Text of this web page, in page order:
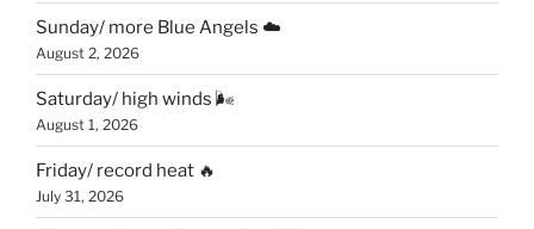
Sunday/ more Blue Angels ☁️
August 2, 2026
Saturday/ high winds 🌬
August 1, 2026
Friday/ record heat 🔥
July 31, 2026